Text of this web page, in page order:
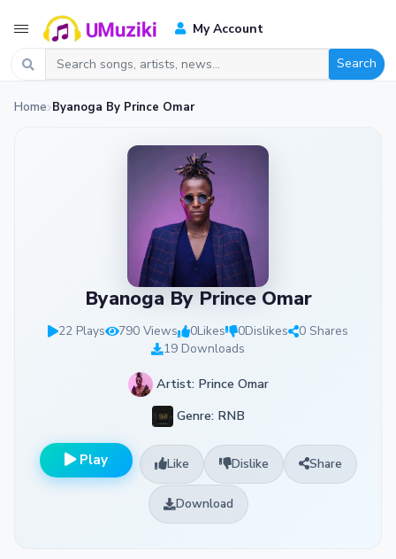
My Account
Search
Home Byanoga By Prince Omar
Byanoga By Prince Omar
22 Plays 790 Views 0Likes 0Dislikes
0 Shares
19 Downloads
Artist: Prince Omar
Genre: RNB
Play Like Dislike Share
Download